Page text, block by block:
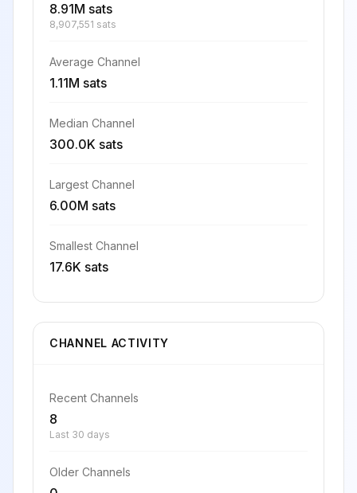
8.91M sats
8,907,551 sats
Average Channel
1.11M sats
Median Channel
300.0K sats
Largest Channel
6.00M sats
Smallest Channel
17.6K sats
CHANNEL ACTIVITY
Recent Channels
8
Last 30 days
Older Channels